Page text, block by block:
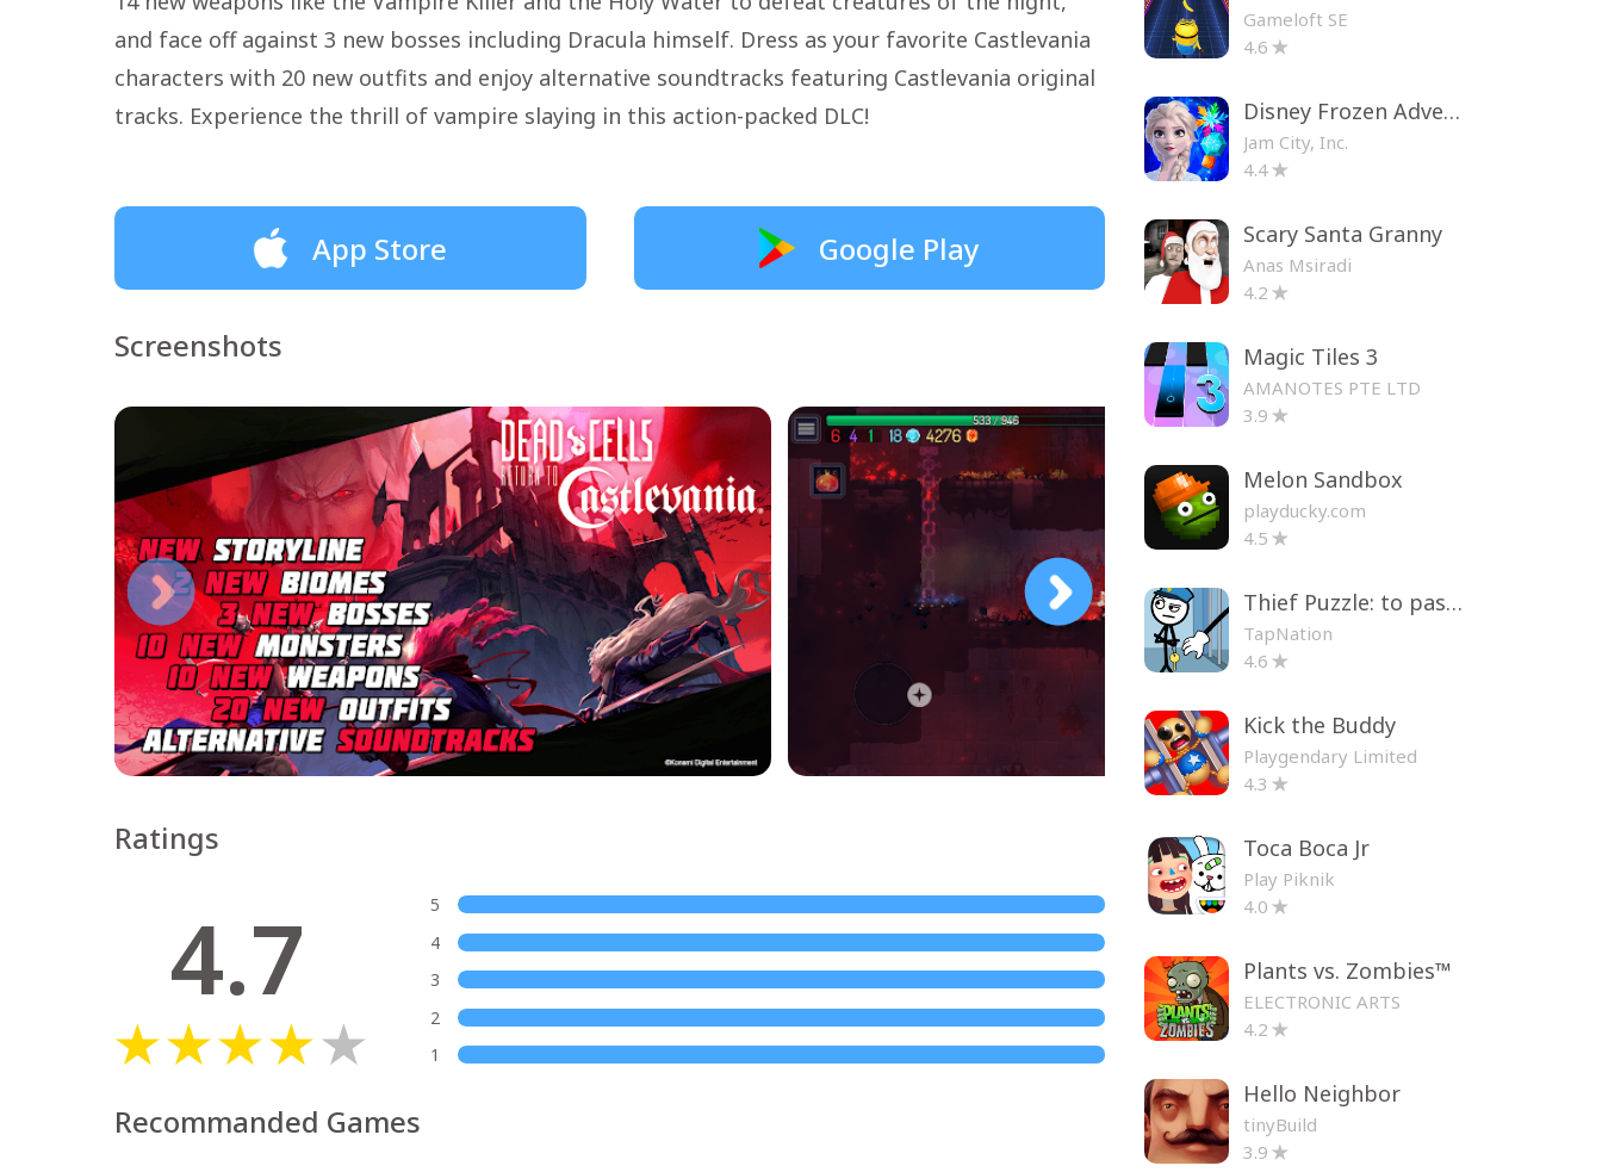
and face off against 3 new bosses including Dracula himself. Dress as your favorite Castlevania
characters with 20 new outfits and enjoy alternative soundtracks featuring Castlevania original
tracks. Experience the thrill of vampire slaying in this action-packed DLC!
App Store Google Play
Screenshots
Ratings
4.7
5
4
3
2
1
Recommanded Games
Gameloft SE
4.6
Disney Frozen Adventures
Jam City, Inc.
4.4
Scary Santa Granny
Anas Msiradi
4.2
Magic Tiles 3
AMANOTES PTE LTD
3.9
Melon Sandbox
playducky.com
4.5
Thief Puzzle: to pass a level
TapNation
4.6
Kick the Buddy
Playgendary Limited
4.3
Toca Boca Jr
Play Piknik
4.0
Plants vs. Zombies™
ELECTRONIC ARTS
4.2
Hello Neighbor
tinyBuild
3.9